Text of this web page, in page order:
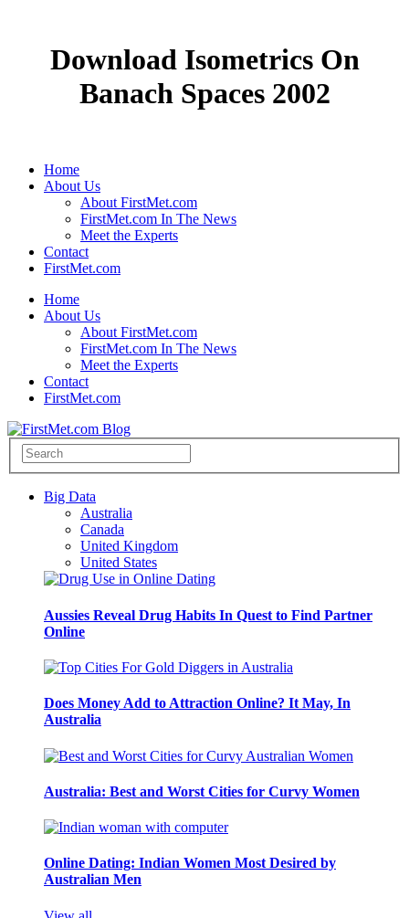
Download Isometrics On
Banach Spaces 2002
Home
About Us
About FirstMet.com
FirstMet.com In The News
Meet the Experts
Contact
FirstMet.com
Home
About Us
About FirstMet.com
FirstMet.com In The News
Meet the Experts
Contact
FirstMet.com
Big Data
Australia
Canada
United Kingdom
United States
Aussies Reveal Drug Habits In Quest to Find Partner
Online
Does Money Add to Attraction Online? It May, In
Australia
Australia: Best and Worst Cities for Curvy Women
Online Dating: Indian Women Most Desired by
Australian Men